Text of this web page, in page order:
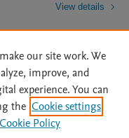
View details
| Archive Policy
|
| Status Updates
our site work. We
improve, and
experience. You can
the Cookie settings
Cookie Policy